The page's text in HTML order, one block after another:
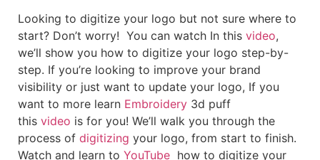
Looking to digitize your logo but not sure where to
start? Don’t worry! You can watch In this video,
we’ll show you how to digitize your logo step-by-
step. If you’re looking to improve your brand
visibility or just want to update your logo, If you
want to more learn Embroidery 3d puff
this video is for you! We’ll walk you through the
process of digitizing your logo, from start to finish.
Watch and learn to YouTube how to digitize your